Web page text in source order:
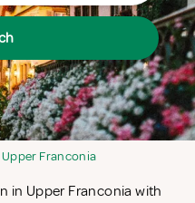
Upper Franconia
in Upper Franconia with